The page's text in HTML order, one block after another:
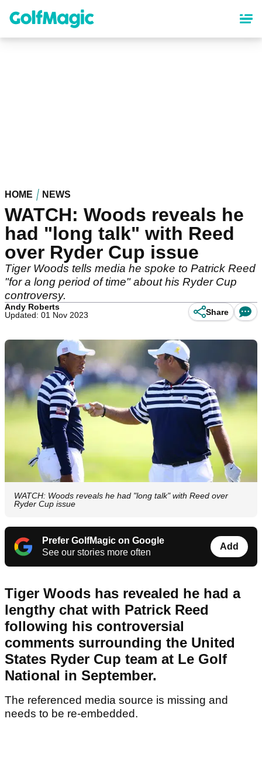
content
HOME NEWS
WATCH: Woods reveals he
had "long talk" with Reed
over Ryder Cup issue
Tiger Woods tells media he spoke to Patrick Reed
"for a long period of time" about his Ryder Cup
controversy.
Andy Roberts
Updated: 01 Nov 2023
Share
WATCH: Woods reveals he had "long talk" with Reed over
Ryder Cup issue
Prefer GolfMagic on Google
See our stories more often
Add
Tiger Woods has revealed he had a
lengthy chat with Patrick Reed
following his controversial
comments surrounding the United
States Ryder Cup team at Le Golf
National in September.
The referenced media source is missing and
needs to be re-embedded.